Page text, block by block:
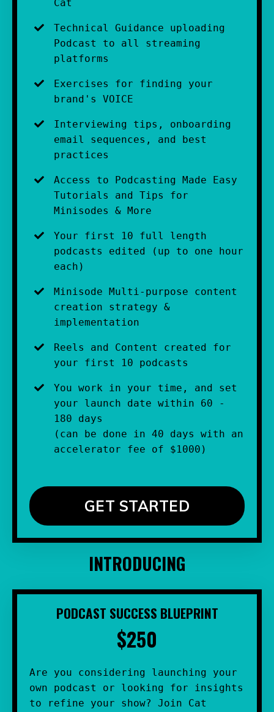
Cat
Technical Guidance uploading
Podcast to all streaming
platforms
Exercises for finding your
brand's VOICE
Interviewing tips, onboarding
email sequences, and best
practices
Access to Podcasting Made Easy
Tutorials and Tips for
Minisodes & More
Your first 10 full length
podcasts edited (up to one hour
each)
Minisode Multi-purpose content
creation strategy &
implementation
Reels and Content created for
your first 10 podcasts
You work in your time, and set
your launch date within 60 -
180 days
(can be done in 40 days with an
accelerator fee of $1000)
GET STARTED
INTRODUCING
PODCAST SUCCESS BLUEPRINT
$250
Are you considering launching your
own podcast or looking for insights
to refine your show? Join Cat